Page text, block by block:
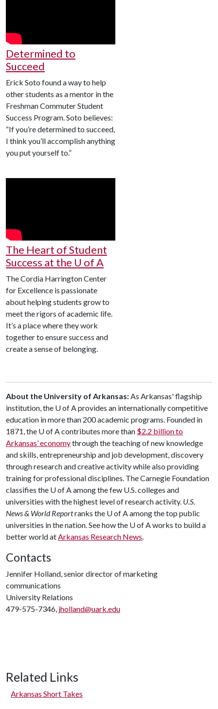
Determined to
Succeed
Erick Soto found a way to help
other students as a mentor in the
Freshman Commuter Student
Success Program. Soto believes:
“If you’re determined to succeed,
I think you’ll accomplish anything
you put yourself to.”
The Heart of Student
Success at the U of A
The Cordia Harrington Center
for Excellence is passionate
about helping students grow to
meet the rigors of academic life.
It’s a place where they work
together to ensure success and
create a sense of belonging.
About the University of Arkansas: As Arkansas' flagship
institution, the U of A provides an internationally competitive
education in more than 200 academic programs. Founded in
1871, the U of A contributes more than $2.2 billion to
Arkansas’ economythrough the teaching of new knowledge
and skills, entrepreneurship and job development, discovery
through research and creative activity while also providing
training for professional disciplines. The Carnegie Foundation
classifies the U of A among the few U.S. colleges and
universities with the highest level of research activity. U.S.
News & World Reportranks the U of A among the top public
universities in the nation. See how the U of A works to build a
better world at Arkansas Research News
Contacts
Jennifer Holland, senior director of marketing
communications
University Relations
479-575-7346, jholland@uark.edu
Related Links
Arkansas Short Takes